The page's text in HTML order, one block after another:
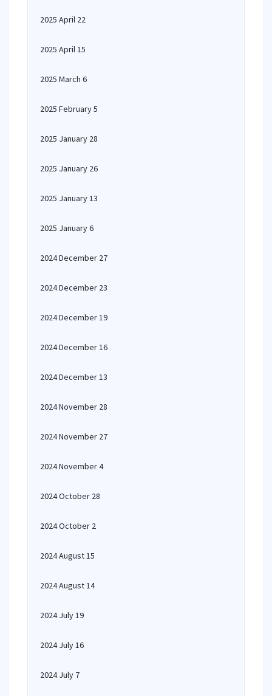
2025 April 22
2025 April 15
2025 March 6
2025 February 5
2025 January 28
2025 January 26
2025 January 13
2025 January 6
2024 December 27
2024 December 23
2024 December 19
2024 December 16
2024 December 13
2024 November 28
2024 November 27
2024 November 4
2024 October 28
2024 October 2
2024 August 15
2024 August 14
2024 July 19
2024 July 16
2024 July 7